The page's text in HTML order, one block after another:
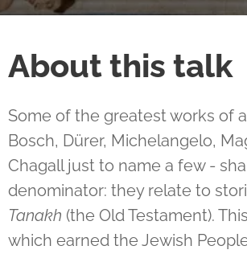
About this talk
Some of the greatest works of
Bosch, Dürer, Michelangelo,
Chagall just to name a few -
denominator: they relate to
Tanakh (the Old Testament).
which earned the Jewish